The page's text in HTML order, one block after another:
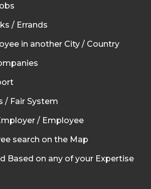
/ Errands
in another City / Country
/ Fair System
/ Employee
search on the Map
Based on any of your Expertise